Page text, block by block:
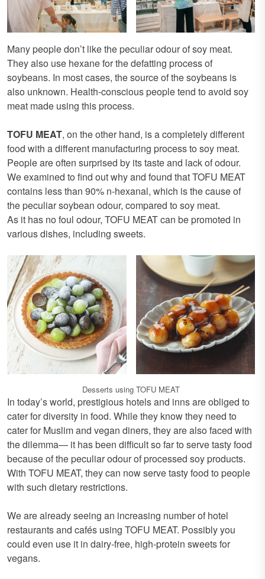
Many people don’t like the peculiar odour of soy meat.
They also use hexane for the defatting process of
soybeans. In most cases, the source of the soybeans is
also unknown. Health-conscious people tend to avoid soy
meat made using this process.
TOFU MEAT, on the other hand, is a completely different
food with a different manufacturing process to soy meat.
People are often surprised by its taste and lack of odour.
We examined to find out why and found that TOFU MEAT
contains less than 90% n-hexanal, which is the cause of
the peculiar soybean odour, compared to soy meat.
As it has no foul odour, TOFU MEAT can be promoted in
various dishes, including sweets.
Desserts using TOFU MEAT
In today’s world, prestigious hotels and inns are obliged to
cater for diversity in food. While they know they need to
cater for Muslim and vegan diners, they are also faced with
the dilemma— it has been difficult so far to serve tasty food
because of the peculiar odour of processed soy products.
With TOFU MEAT, they can now serve tasty food to people
with such dietary restrictions.
We are already seeing an increasing number of hotel
restaurants and cafés using TOFU MEAT. Possibly you
could even use it in dairy-free, high-protein sweets for
vegans.